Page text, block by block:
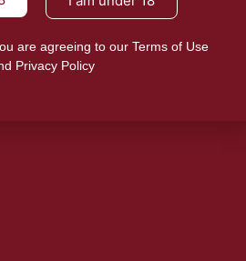
are agreeing to our Terms of Use
Privacy Policy